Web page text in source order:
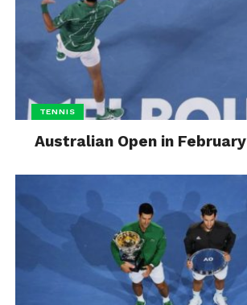
TENNIS
Australian Open in